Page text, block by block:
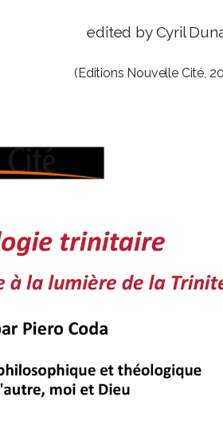
edited by Cyril
(Editions Nouvelle Cité,